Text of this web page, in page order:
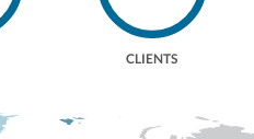
CLIENTS